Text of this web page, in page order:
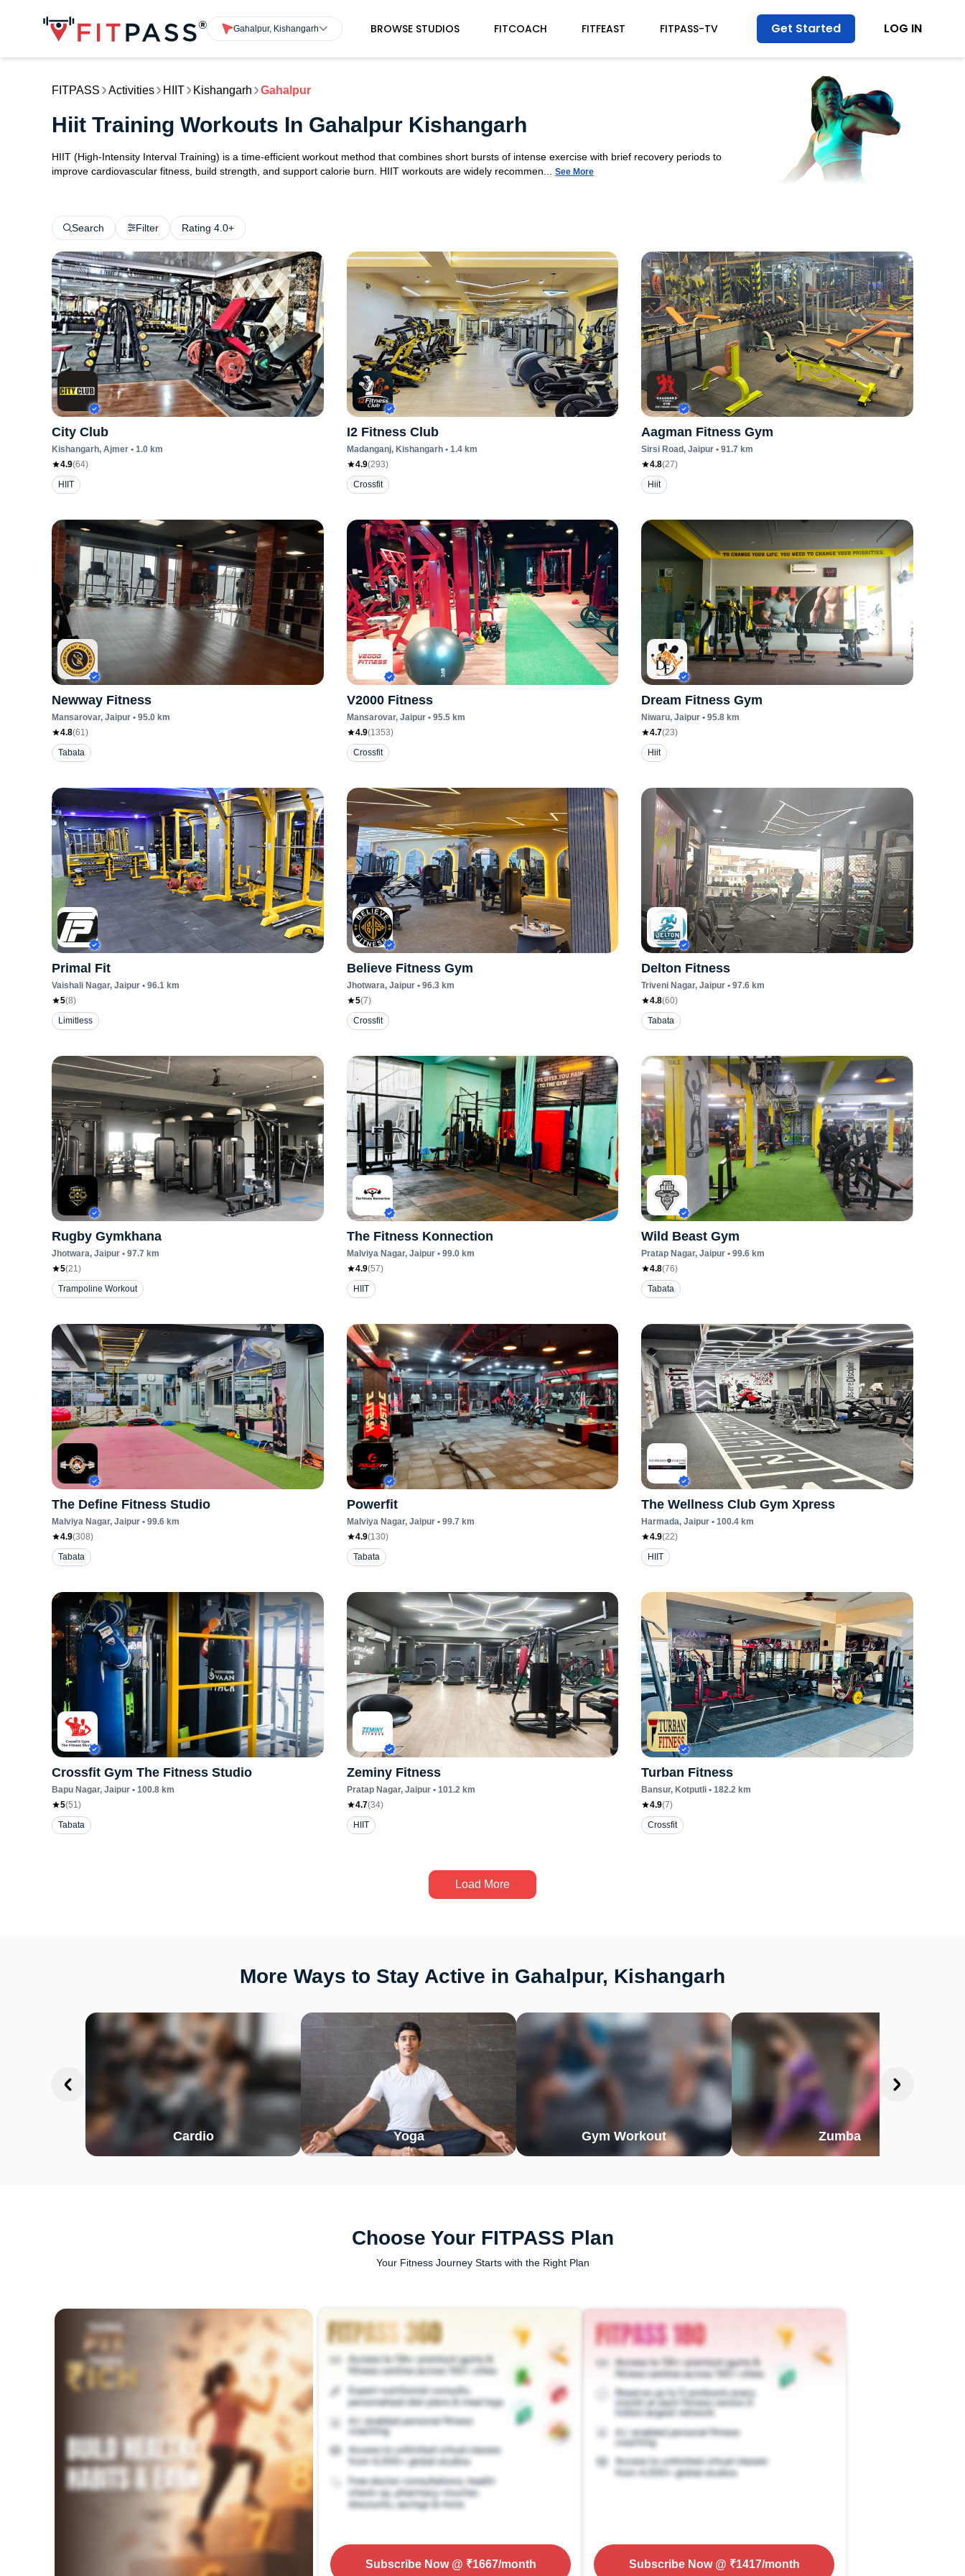
Gahalpur, Kishangarh BROWSE STUDIOS FITCOACH FITFEAST FITPASS-TV Get Started LOG IN
FITPASS Activities HIIT Kishangarh Gahalpur
Hiit Training Workouts In Gahalpur Kishangarh
HIIT (High-Intensity Interval Training) is a time-efficient workout method that combines short bursts of intense exercise with brief recovery periods to
improve cardiovascular fitness, build strength, and support calorie burn. HIIT workouts are widely recommen...
See More
Search Filter Rating 4.0+
City Club
Kishangarh, Ajmer • 1.0 km
4.9(64)
HIIT
I2 Fitness Club
Madanganj, Kishangarh• 1.4km
4.9(293)
Crossfit
Aagman Fitness Gym
Sirsi Road, Jaipur • 91.7 km
4.8(27)
Hiit
Newway Fitness
Mansarovar, Jaipur • 95.0 km
4.8(61)
Tabata
V2000 Fitness
Mansarovar, Jaipur• 95.5km
4.9(1353)
Crossfit
Dream Fitness Gym
Niwaru, Jaipur • 95.8 km
4.7(23)
Hiit
Primal Fit
Vaishali Nagar, Jaipur • 96.1 km
5(8)
Limitless
Believe Fitness Gym
Jhotwara, Jaipur• 96.3km
5(7)
Crossfit
Delton Fitness
Triveni Nagar, Jaipur • 97.6 km
4.8(60)
Tabata
Rugby Gymkhana
Jhotwara, Jaipur • 97.7 km
5(21)
Trampoline Workout
The Fitness Konnection
Malviya Nagar, Jaipur• 99.0km
4.9(57)
HIIT
Wild Beast Gym
Pratap Nagar, Jaipur • 99.6 km
4.8(76)
Tabata
The Define Fitness Studio
Malviya Nagar, Jaipur • 99.6 km
4.9(308)
Tabata
Powerfit
Malviya Nagar, Jaipur• 99.7 km
4.9(130)
Tabata
The Wellness Club Gym Xpress
Harmada, Jaipur • 100.4 km
4.9(22)
HIIT
Crossfit Gym The Fitness Studio
Bapu Nagar, Jaipur • 100.8 km
5(51)
Tabata
Zeminy Fitness
Pratap Nagar, Jaipur• 101.2km
4.7(34)
HIIT
Turban Fitness
Bansur, Kotputli • 182.2 km
4.9(7)
Crossfit
Load More
More Ways to Stay Active in Gahalpur, Kishangarh
Cardio Yoga Gym Workout Zumba
Choose Your FITPASS Plan
Your Fitness Journey Starts with the Right Plan
Subscribe Now@ ₹1667/month Subscribe Now@ ₹1417/month